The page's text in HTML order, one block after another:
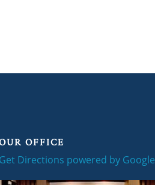
OFFICE
Directions powered by Google